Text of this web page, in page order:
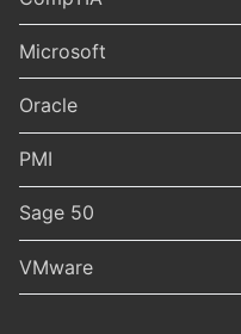
Microsoft
Oracle
PMI
Sage 50
VMware